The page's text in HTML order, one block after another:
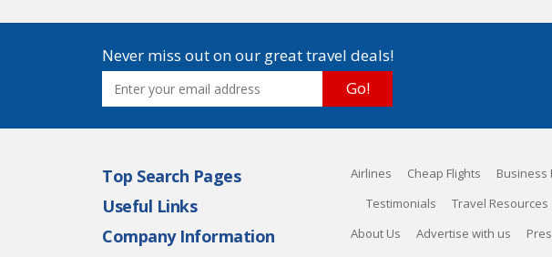
Never miss out on our great travel deals!
Go!
Top Search Pages Airlines Cheap Flights Business
Useful Links Testimonials Travel Resources
Company Information About Us Advertise with us